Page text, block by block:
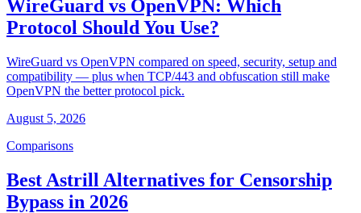
WireGuard vs OpenVPN: Which
Protocol Should You Use?
WireGuard vs OpenVPN compared on speed, security, setup and
compatibility — plus when TCP/443 and obfuscation still make
OpenVPN the better protocol pick.
August 5, 2026
Comparisons
Best Astrill Alternatives for Censorship
Bypass in 2026